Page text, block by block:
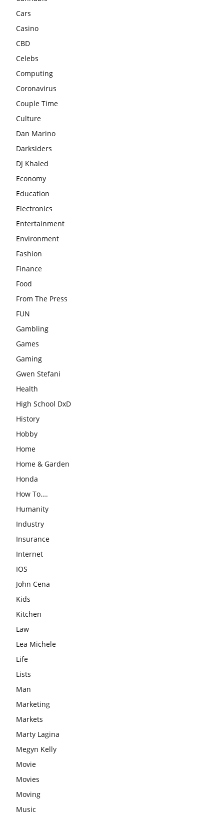
Cars
Casino
CBD
Celebs
Computing
Coronavirus
Couple Time
Culture
Dan Marino
Darksiders
DJ Khaled
Economy
Education
Electronics
Entertainment
Environment
Fashion
Finance
Food
From The Press
FUN
Gambling
Games
Gaming
Gwen Stefani
Health
High School DxD
History
Hobby
Home
Home & Garden
Honda
How To….
Humanity
Industry
Insurance
Internet
IOS
John Cena
Kids
Kitchen
Law
Lea Michele
Life
Lists
Man
Marketing
Markets
Marty Lagina
Megyn Kelly
Movie
Movies
Moving
Music